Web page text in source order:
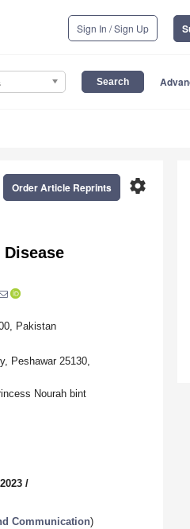
Sign In / Sign Up
settings
Order Article Reprints
Pakistan
Peshawar 25130,
Nourah bint
/
Communication)